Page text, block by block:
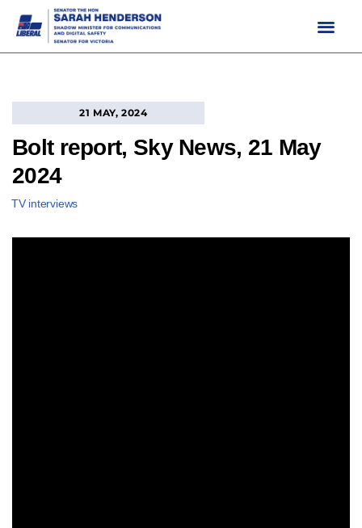
21 MAY, 2024
Bolt report, Sky News, 21 May
2024
TV interviews